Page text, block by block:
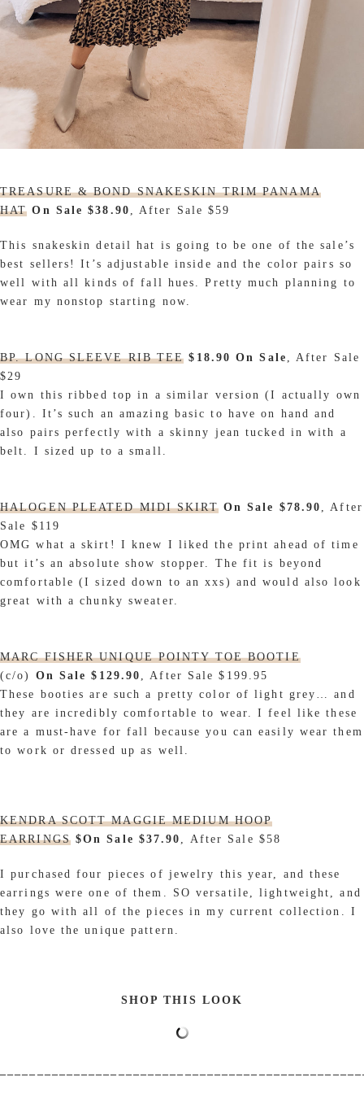
TREASURE & BOND SNAKESKIN TRIM PANAMA
HAT On Sale $38.90 , After Sale $59
This snakeskin detail hat is going to be one of the sale’s
best sellers! It’s adjustable inside and the color pairs so
well with all kinds of fall hues. Pretty much planning to
wear my nonstop starting now.
BP. LONG SLEEVE RIB TEE $18.90 On Sale
, After Sale
$29
I own this ribbed top in a similar version (I actually own
four). It’s such an amazing basic to have on hand and
also pairs perfectly with a skinny jean tucked in with a
belt. I sized up to a small.
HALOGEN PLEATED MIDI SKIRT On Sale $78.90
, After
Sale $119
OMG what a skirt! I knew I liked the print ahead of time
but it’s an absolute show stopper. The fit is beyond
comfortable (I sized down to an xxs) and would also look
great with a chunky sweater.
MARC FISHER UNIQUE POINTY TOE BOOTIE
(c/o) On Sale $129.90
, After Sale $199.95
These booties are such a pretty color of light grey… and
they are incredibly comfortable to wear. I feel like these
are a must-have for fall because you can easily wear them
to work or dressed up as well.
KENDRA SCOTT MAGGIE MEDIUM HOOP
EARRINGS $On Sale $37.90 , After Sale $58
I purchased four pieces of jewelry this year, and these
earrings were one of them. SO versatile, lightweight, and
they go with all of the pieces in my current collection. I
also love the unique pattern.
SHOP THIS LOOK